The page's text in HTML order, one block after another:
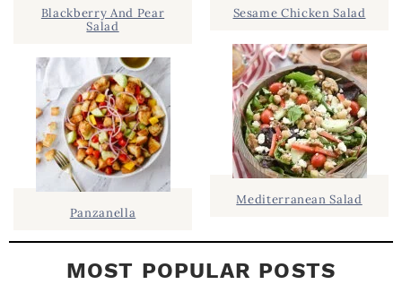
Blackberry And Pear
Salad
Panzanella
Sesame Chicken Salad
Mediterranean Salad
MOST POPULAR POSTS